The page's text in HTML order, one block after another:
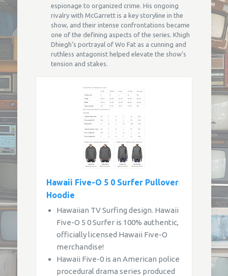
espionage to organized crime. His ongoing
rivalry with McGarrett is a key storyline in the
show, and their intense confrontations became
one of the defining aspects of the series. Khigh
Dhiegh’s portrayal of Wo Fat as a cunning and
ruthless antagonist helped elevate the show’s
tension and stakes.
Hawaii Five-O 5 0 Surfer Pullover
Hoodie
Hawaiian TV Surfing design. Hawaii
Five-O 5 0 Surfer is 100% authentic,
officially licensed Hawaii Five-O
merchandise!
Hawaii Five-0 is an American police
procedural drama series produced